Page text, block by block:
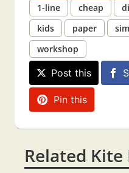
1-line
cheap
kids
paper
workshop
Post this
Pin this
Related Kite